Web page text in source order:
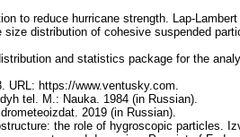
to reduce hurricane strength. Lap-
size distribution of cohesive suspended
and statistics package for the
URL: https://www.ventusky.com.
tel. M.: Nauka. 1984 (in Russian).
2019 (in Russian).
the role of hygroscopic particles.